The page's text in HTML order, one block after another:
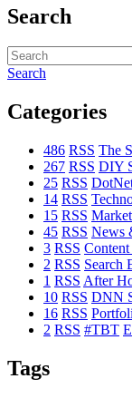
Search
Search
Categories
486 RSS The
267 RSS DIY
25 RSS
14 RSS
15 RSS
45 RSS News
3 RSS
2 RSS Search
1 RSS After
10 RSS DNN
16 RSS
2 RSS #TBT
Tags